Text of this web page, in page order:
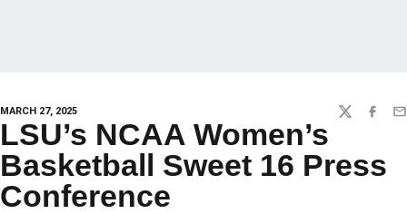
MARCH 27, 2025 TWITTER
LSU’s NCAA Women’s
Basketball Sweet 16 Press
Conference